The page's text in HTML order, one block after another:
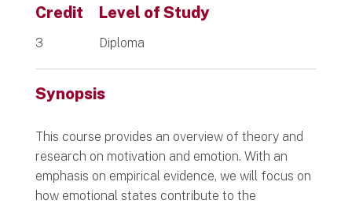
Credit
3
Level of Study
Diploma
Synopsis
This course provides an overview of theory and
research on motivation and emotion. With an
emphasis on empirical evidence, we will focus on
how emotional states contribute to the